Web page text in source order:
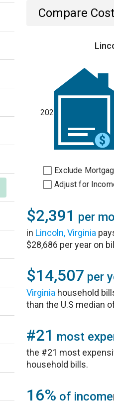
Compare
202
Exclude
Adjust for
$2,391 per
in Lincoln, Virginia
$28,686 per year on
$14,507 per
Virginia household
than the U.S median
#21 most
the #21 most
household bills.
16% of income